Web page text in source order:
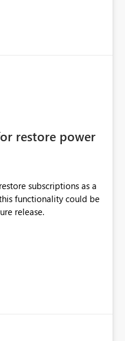
restore power
subscriptions as a
functionality could be
release.